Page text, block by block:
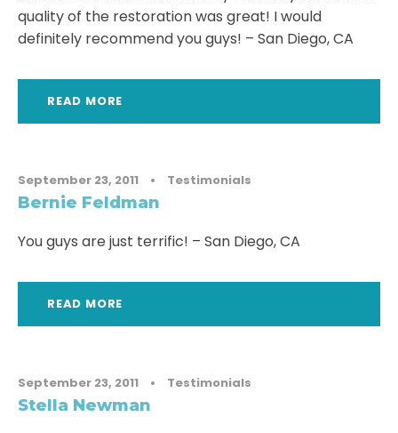
quality of the restoration was great! I would
definitely recommend you guys! – San Diego, CA
READ MORE
September 23, 2011 • Testimonials
Bernie Feldman
You guys are just terrific! – San Diego, CA
READ MORE
September 23, 2011 • Testimonials
Stella Newman